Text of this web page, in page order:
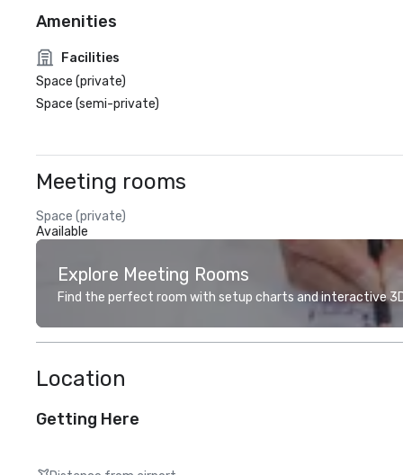
Amenities
Facilities
Space (private)
Space (semi-private)
Meeting rooms
Space (private)
Available
Explore Meeting Rooms
Find the perfect room with setup charts and interactive
Location
Getting Here